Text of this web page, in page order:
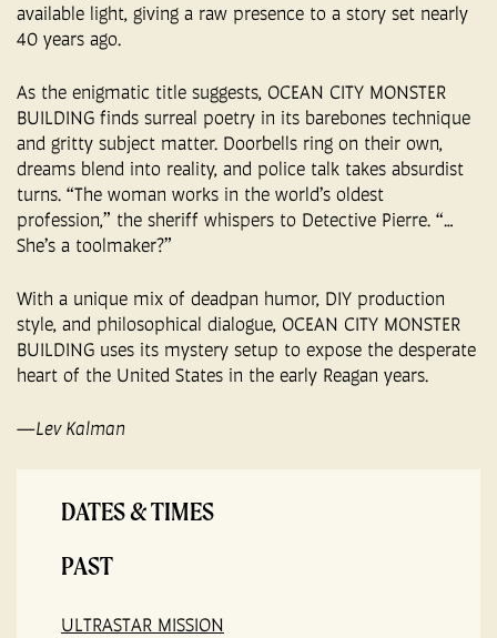
available light, giving a raw presence to a story set nearly
40 years ago.
As the enigmatic title suggests, OCEAN CITY MONSTER
BUILDING finds surreal poetry in its barebones technique
and gritty subject matter. Doorbells ring on their own,
dreams blend into reality, and police talk takes absurdist
turns. “The woman works in the world’s oldest
profession,” the sheriff whispers to Detective Pierre. “…
She’s a toolmaker?”
With a unique mix of deadpan humor, DIY production
style, and philosophical dialogue, OCEAN CITY MONSTER
BUILDING uses its mystery setup to expose the desperate
heart of the United States in the early Reagan years.
—Lev Kalman
DATES & TIMES
PAST
ULTRASTAR MISSION